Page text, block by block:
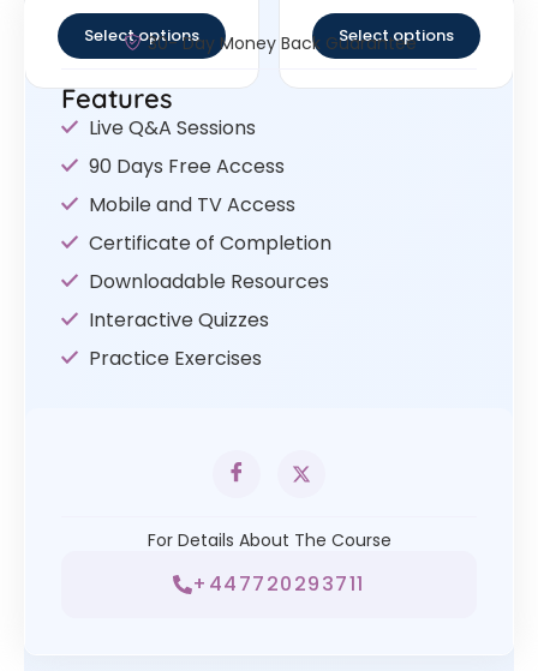
Select options Select options
30- Day Money Back Guarantee
Features
Live Q&A Sessions
90 Days Free Access
Mobile and TV Access
Certificate of Completion
Downloadable Resources
Interactive Quizzes
Practice Exercises
For Details About The Course
+447720293711